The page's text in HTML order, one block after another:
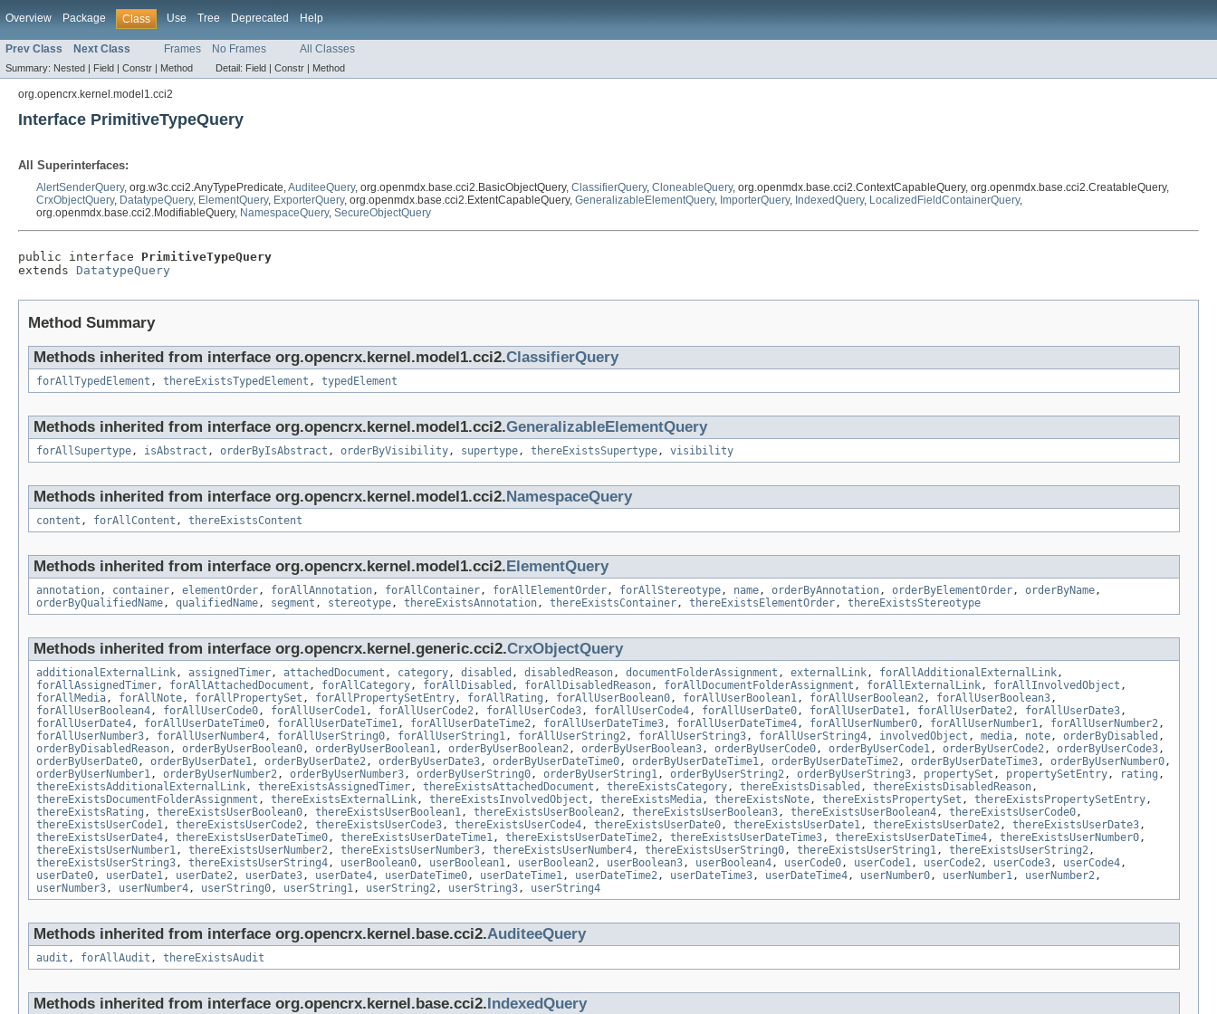
Overview Package Class Use Tree Deprecated Help
Prev Class Next Class Frames No Frames All Classes
Summary: Nested | Field | Constr | Method Detail: Field | Constr | Method
org.opencrx.kernel.model1.cci2
Interface PrimitiveTypeQuery
All Superinterfaces:
AlertSenderQuery, org.w3c.cci2.AnyTypePredicate,AuditeeQuery, org.openmdx.base.cci2.BasicObjectQuery, ClassifierQuery, CloneableQuery, org.openmdx.base.cci2.ContextCapableQuery, org.openmdx.base.cci2.CreatableQuery,
CrxObjectQuery, DatatypeQuery, ElementQuery, ExporterQuery, org.openmdx.base.cci2.ExtentCapableQuery, GeneralizableElementQuery, ImporterQuery, IndexedQuery, LocalizedFieldContainerQuery,
org.openmdx.base.cci2.ModifiableQuery, NamespaceQuery, SecureObjectQuery
public interface PrimitiveTypeQuery
extends DatatypeQuery
Method Summary
Methods inherited from interface org.opencrx.kernel.model1.cci2.ClassifierQuery
forAllTypedElement , thereExistsTypedElement , typedElement
Methods inherited from interface org.opencrx.kernel.model1.cci2.GeneralizableElementQuery
forAllSupertype, isAbstract , orderByIsAbstract , orderByVisibility, supertype, thereExistsSupertype, visibility
Methods inherited from interface org.opencrx.kernel.model1.cci2. NamespaceQuery
content , forAllContent , thereExistsContent
Methods inherited from interface org.opencrx.kernel.model1.cci2. ElementQuery
annotation, container, elementOrder, forAllAnnotation, forAllContainer, forAllElementOrder, forAllStereotype, name, orderByAnnotation, orderByElementOrder, orderByName,
orderByQualifiedName, qualifiedName, segment , stereotype, thereExistsAnnotation, thereExistsContainer, thereExistsElementOrder, thereExistsStereotype
Methods inherited from interface org.opencrx.kernel.generic.cci2.CrxObjectQuery
additionalExternalLink, assignedTimer, attachedDocument , category, disabled , disabledReason, documentFolderAssignment , externalLink, forAllAdditionalExternalLink,
forAllAssignedTimer, forAllAttachedDocument , forAllCategory, forAllDisabled , forAllDisabledReason, forAllDocumentFolderAssignment , forAllExternalLink, forAllInvolvedObject ,
forAllMedia, forAllNote, forAllPropertySet , forAllPropertySetEntry, forAllRating , forAllUserBoolean0, forAllUserBoolean1, forAllUserBoolean2, forAllUserBoolean3,
forAllUserBoolean4, forAllUserCode0, forAllUserCode1, forAllUserCode2, forAllUserCode3, forAllUserCode4, forAllUserDate0, forAllUserDate1, forAllUserDate2, forAllUserDate3,
forAllUserDate4, forAllUserDateTime0, forAllUserDateTime1, forAllUserDateTime2, forAllUserDateTime3, forAllUserDateTime4, forAllUserNumber0, forAllUserNumber1, forAllUserNumber2,
forAllUserNumber3, forAllUserNumber4, forAllUserString0, forAllUserString1, forAllUserString2, forAllUserString3, forAllUserString4, involvedObject , media, note, orderByDisabled ,
orderByDisabledReason, orderByUserBoolean0, orderByUserBoolean1, orderByUserBoolean2, orderByUserBoolean3, orderByUserCode0, orderByUserCode1, orderByUserCode2, orderByUserCode3,
orderByUserDate0, orderByUserDate1, orderByUserDate2, orderByUserDate3, orderByUserDateTime0, orderByUserDateTime1, orderByUserDateTime2, orderByUserDateTime3, orderByUserNumber0,
orderByUserNumber1, orderByUserNumber2, orderByUserNumber3, orderByUserString0, orderByUserString1, orderByUserString2, orderByUserString3, propertySet , propertySetEntry, rating ,
thereExistsAdditionalExternalLink, thereExistsAssignedTimer, thereExistsAttachedDocument , thereExistsCategory, thereExistsDisabled , thereExistsDisabledReason,
thereExistsDocumentFolderAssignment , thereExistsExternalLink, thereExistsInvolvedObject , thereExistsMedia, thereExistsNote, thereExistsPropertySet , thereExistsPropertySetEntry,
thereExistsRating , thereExistsUserBoolean0, thereExistsUserBoolean1, thereExistsUserBoolean2, thereExistsUserBoolean3, thereExistsUserBoolean4, thereExistsUserCode0,
thereExistsUserCode1, thereExistsUserCode2, thereExistsUserCode3, thereExistsUserCode4, thereExistsUserDate0, thereExistsUserDate1, thereExistsUserDate2, thereExistsUserDate3,
thereExistsUserDate4, thereExistsUserDateTime0, thereExistsUserDateTime1, thereExistsUserDateTime2, thereExistsUserDateTime3, thereExistsUserDateTime4, thereExistsUserNumber0,
thereExistsUserNumber1, thereExistsUserNumber2, thereExistsUserNumber3, thereExistsUserNumber4, thereExistsUserString0, thereExistsUserString1, thereExistsUserString2,
thereExistsUserString3, thereExistsUserString4, userBoolean0, userBoolean1, userBoolean2, userBoolean3, userBoolean4, userCode0, userCode1, userCode2, userCode3, userCode4,
userDate0, userDate1, userDate2, userDate3, userDate4, userDateTime0, userDateTime1, userDateTime2, userDateTime3, userDateTime4, userNumber0, userNumber1, userNumber2,
userNumber3, userNumber4, userString0, userString1, userString2, userString3, userString4
Methods inherited from interface org.opencrx.kernel.base.cci2.AuditeeQuery
audit , forAllAudit , thereExistsAudit
Methods inherited from interface org.opencrx.kernel.base.cci2. IndexedQuery